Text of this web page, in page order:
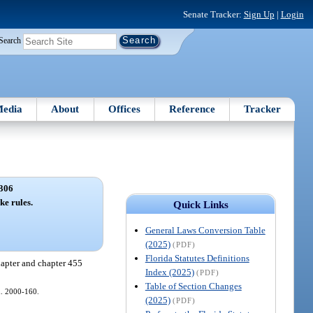
Senate Tracker: Sign Up | Login
About Offices Reference Tracker
Quick Links
General Laws Conversion Table
(2025) (PDF)
Florida Statutes Definitions
Index (2025) (PDF)
Table of Section Changes
(2025) (PDF)
rules.
and chapter 455
2000-160.